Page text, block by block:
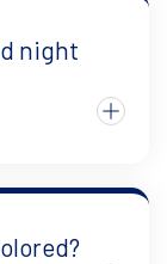
night